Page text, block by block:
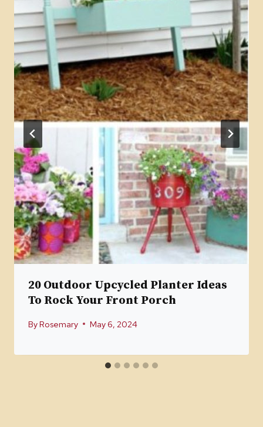
20 Outdoor Upcycled Planter Ideas
To Rock Your Front Porch
ByRosemary May 6, 2024